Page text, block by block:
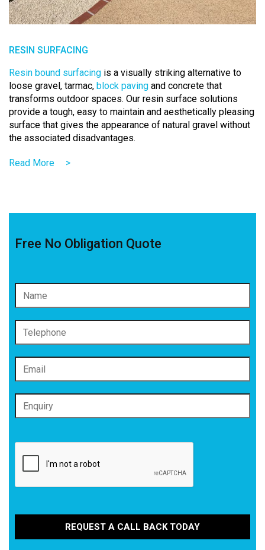
RESIN SURFACING
Resin bound surfacing is a visually striking alternative to
loose gravel, tarmac, block paving and concrete that
transforms outdoor spaces. Our resin surface solutions
provide a tough, easy to maintain and aesthetically pleasing
surface that gives the appearance of natural gravel without
the associated disadvantages.
Read More >
Free No Obligation Quote